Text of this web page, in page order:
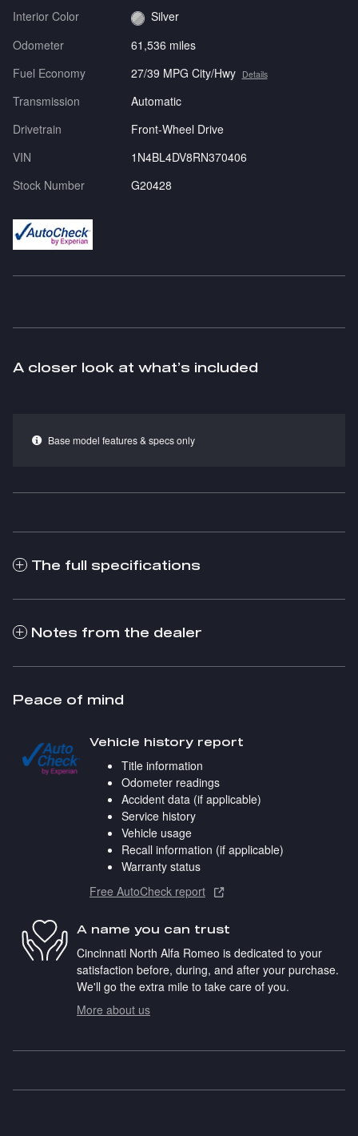
Interior Color
Silver
Odometer
61,536 miles
Fuel Economy
27/39 MPG City/Hwy Details
Transmission
Automatic
Drivetrain
Front-Wheel Drive
VIN
1N4BL4DV8RN370406
Stock Number
G20428
A closer look at what’s included
Base model features & specs only
The full specifications
Notes from the dealer
Peace of mind
Vehicle history report
Title information
Odometer readings
Accident data (if applicable)
Service history
Vehicle usage
Recall information (if applicable)
Warranty status
Free AutoCheck report
A name you can trust
Cincinnati North Alfa Romeo is dedicated to your
satisfaction before, during, and after your purchase.
We'll go the extra mile to take care of you.
More about us